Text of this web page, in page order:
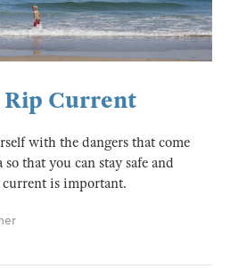
Rip Current
with the dangers that come
that you can stay safe and
is important.